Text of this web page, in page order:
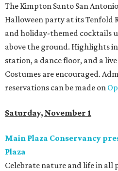
The Kimpton Santo San
Halloween party at its Tenfold
and holiday-themed cocktails
above the ground. Highlights
station, a dance floor, and a
Costumes are encouraged.
reservations can be made on
Saturday, November 1
Main Plaza Conservancy
Plaza
Celebrate nature and life in all